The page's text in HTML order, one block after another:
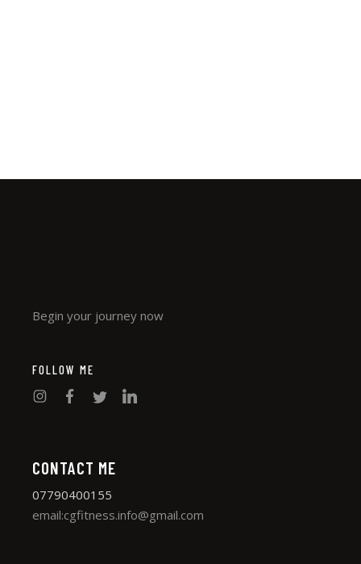
Begin your journey now
FOLLOW ME
CONTACT ME
07790400155
email:cgfitness.info@gmail.com